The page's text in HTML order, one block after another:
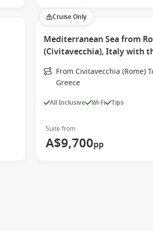
Cruise Only
Mediterranean Sea from
(Civitavecchia), Italy with
From Civitavecchia (Rome)
Greece
All Inclusive Wi-Fi Tips
Suite from
A$9,700pp